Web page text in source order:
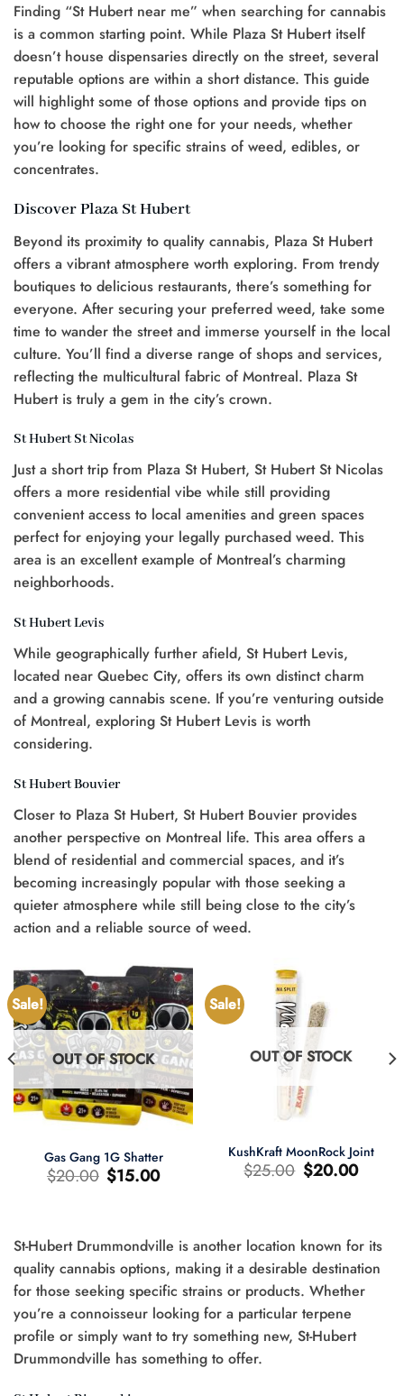
Finding “St Hubert near me” when searching for cannabis
is a common starting point. While Plaza St Hubert itself
doesn’t house dispensaries directly on the street, several
reputable options are within a short distance. This guide
will highlight some of those options and provide tips on
how to choose the right one for your needs, whether
you’re looking for specific strains of weed, edibles, or
concentrates.
Discover Plaza St Hubert
Beyond its proximity to quality cannabis, Plaza St Hubert
offers a vibrant atmosphere worth exploring. From trendy
boutiques to delicious restaurants, there’s something for
everyone. After securing your preferred weed, take some
time to wander the street and immerse yourself in the local
culture. You’ll find a diverse range of shops and services,
reflecting the multicultural fabric of Montreal. Plaza St
Hubert is truly a gem in the city’s crown.
St Hubert St Nicolas
Just a short trip from Plaza St Hubert, St Hubert St Nicolas
offers a more residential vibe while still providing
convenient access to local amenities and green spaces
perfect for enjoying your legally purchased weed. This
area is an excellent example of Montreal’s charming
neighborhoods.
St Hubert Levis
While geographically further afield, St Hubert Levis,
located near Quebec City, offers its own distinct charm
and a growing cannabis scene. If you’re venturing outside
of Montreal, exploring St Hubert Levis is worth
considering.
St Hubert Bouvier
Closer to Plaza St Hubert, St Hubert Bouvier provides
another perspective on Montreal life. This area offers a
blend of residential and commercial spaces, and it’s
becoming increasingly popular with those seeking a
quieter atmosphere while still being close to the city’s
action and a reliable source of weed.
Sale!
OUT OF STOCK
Gas Gang 1G Shatter
$20.00 Original
price
$15.00Current
price
Sale!
OUT OF STOCK
KushKraft MoonRock Joint
$25.00 Original
price
$20.00Current
price
St-Hubert Drummondville is another location known for its
quality cannabis options, making it a desirable destination
for those seeking specific strains or products. Whether
you’re a connoisseur looking for a particular terpene
profile or simply want to try something new, St-Hubert
Drummondville has something to offer.